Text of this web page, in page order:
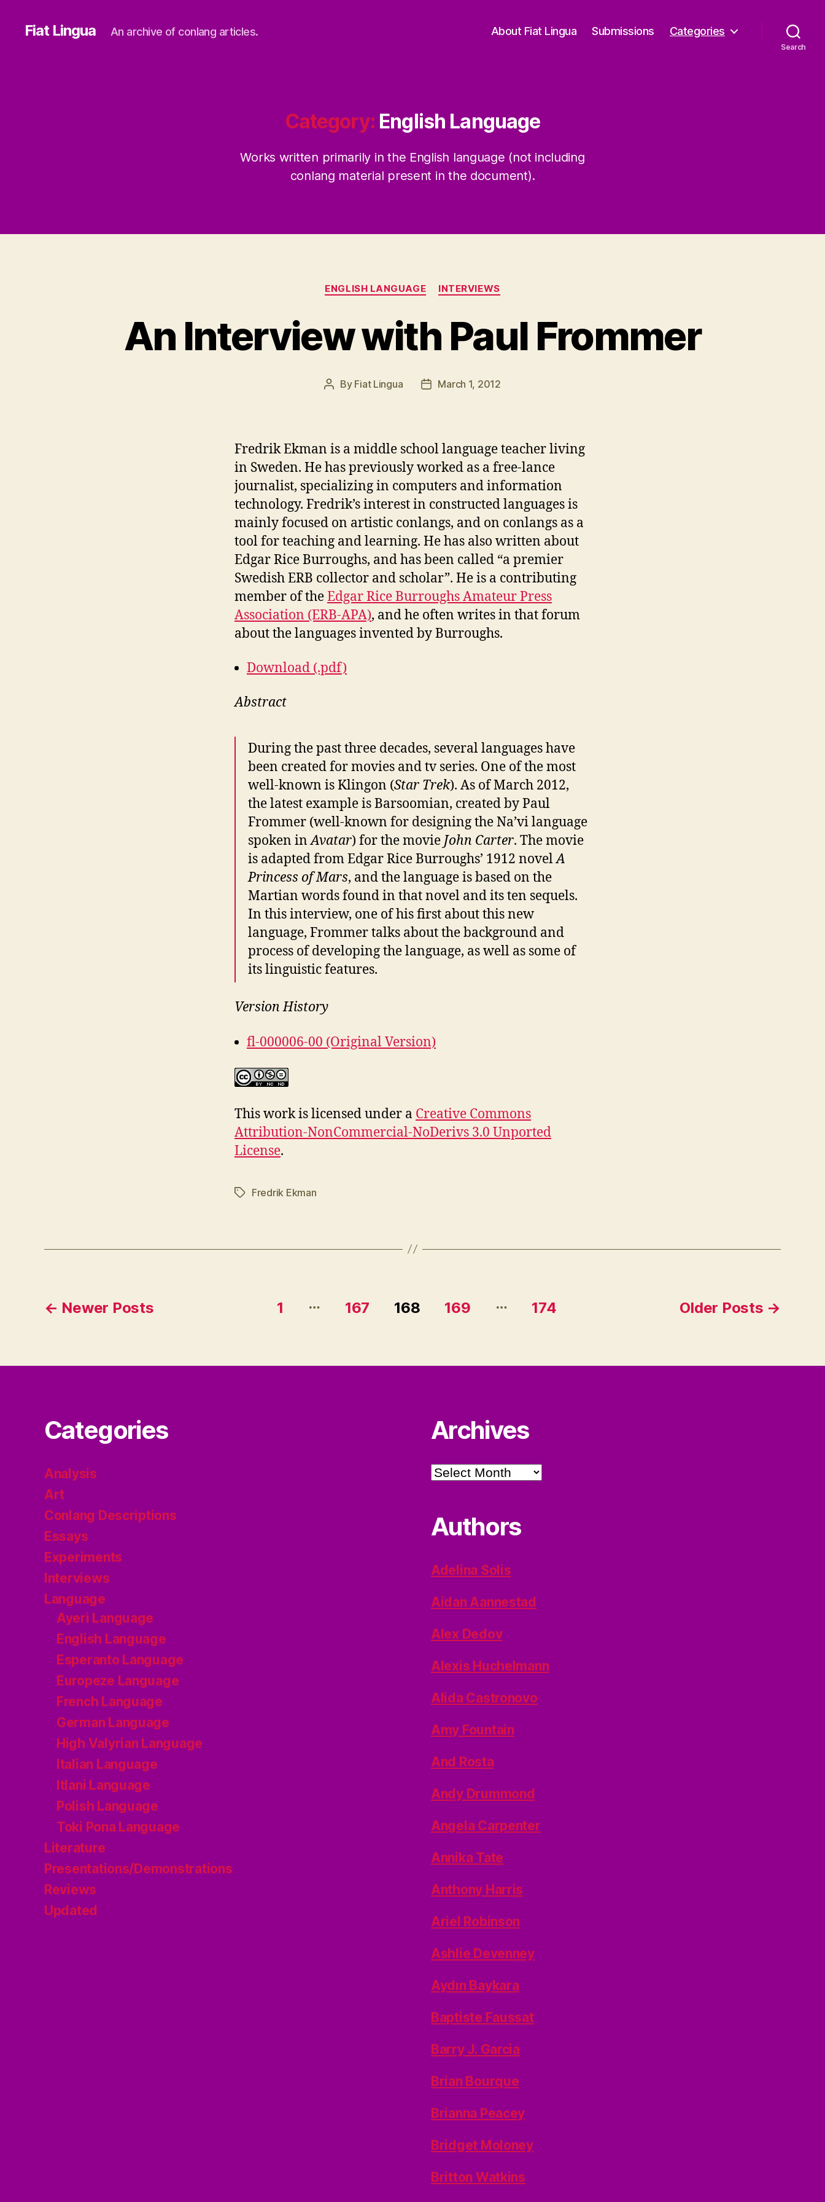
Fiat Lingua An archive of conlang articles. About Fiat Lingua Submissions Categories
Search
Category: English Language
Works written primarily in the English language (not including
conlang material present in the document).
Categories
ENGLISH LANGUAGE INTERVIEWS
An Interview with Paul Frommer
Post
By Fiat Lingua
PostMarch 1, 2012
Fredrik Ekman is a middle school language teacher living
in Sweden. He has previously worked as a free-lance
journalist, specializing in computers and information
technology. Fredrik’s interest in constructed languages is
mainly focused on artistic conlangs, and on conlangs as a
tool for teaching and learning. He has also written about
Edgar Rice Burroughs, and has been called “a premier
Swedish ERB collector and scholar”. He is a contributing
member of theEdgar Rice Burroughs Amateur Press
Association (ERB-APA), and he often writes in that forum
about the languages invented by Burroughs.
Download (.pdf)
Abstract
During the past three decades, several languages have
been created for movies and tv series. One of the most
well-known is Klingon (Star Trek). As of March 2012,
the latest example is Barsoomian, created by Paul
Frommer (well-known for designing the Na’vi language
spoken inAvatar) for the movie John Carter. The movie
is adapted from Edgar Rice Burroughs’ 1912 novelA
Princess of Mars, and the language is based on the
Martian words found in that novel and its ten sequels.
In this interview, one of his first about this new
language, Frommer talks about the background and
process of developing the language, as well as some of
its linguistic features.
Version History
fl-000006-00 (Original Version)
This work is licensed under a Creative Commons
Attribution-NonCommercial-NoDerivs 3.0 Unported
License.
TagsFredrik Ekman
Posts
← Newer Posts 1 … 167 168 169 … 174 Older Posts →
Categories
Analysis
Art
Conlang Descriptions
Essays
Experiments
Interviews
Language
Ayeri Language
English Language
Esperanto Language
Europeze Language
French Language
German Language
High Valyrian Language
Italian Language
Itlani Language
Polish Language
Toki Pona Language
Literature
Presentations/Demonstrations
Reviews
Updated
Archives
Archives
Authors
Adelina Solis
Aidan Aannestad
Alex Dedov
Alexis Huchelmann
Alida Castronovo
Amy Fountain
And Rosta
Andy Drummond
Angela Carpenter
Annika Tate
Anthony Harris
Ariel Robinson
Ashlie Devenney
Aydın Baykara
Baptiste Faussat
Barry J. Garcia
Brian Bourque
Brianna Peacey
Bridget Moloney
Britton Watkins